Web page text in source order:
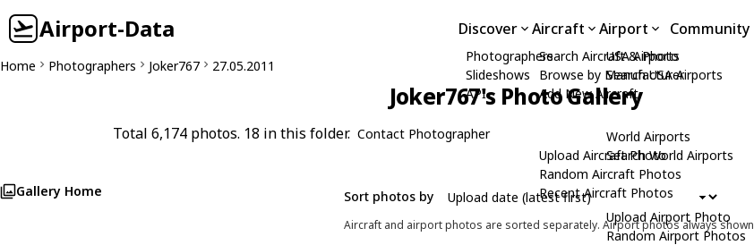
Airport-Data Discover
Photographers
Slideshows
API
Aircraft
Search Aircraft & Photo
Browse by Manufacturer
Add New Aircraft
Upload Aircraft Photo
Random Aircraft Photos
Recent Aircraft Photos
Airport
USA Airports
Search USA Airports
World Airports
Search World Airports
Upload Airport Photo
Random Airport Photos
Community
Home Photographers Joker767 27.05.2011
Joker767's Photo Gallery
Total 6,174 photos. 18 in this folder. Contact Photographer
Gallery Home Sort photos by
Aircraft and airport photos are sorted separately. Airport photos always